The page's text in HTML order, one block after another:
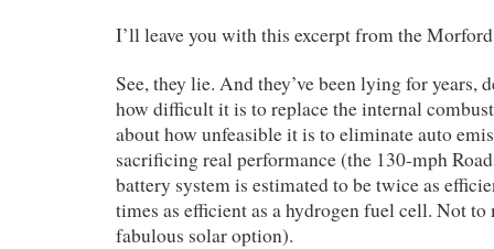
I’ll leave you with this excerpt from the
See, they lie. And they’ve been lying for years,
how difficult it is to replace the internal
about how unfeasible it is to eliminate auto
sacrificing real performance (the 130-mph
battery system is estimated to be twice as
times as efficient as a hydrogen fuel cell. Not to
fabulous solar option).